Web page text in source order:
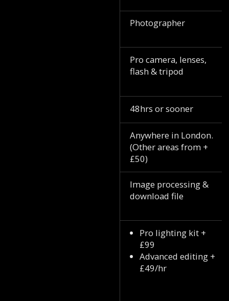
Photographer
Pro camera, lenses,
flash & tripod
48hrs or sooner
Anywhere in London.
(Other areas from +
£50)
Image processing &
download file
Pro lighting kit +
£99
Advanced editing +
£49/hr